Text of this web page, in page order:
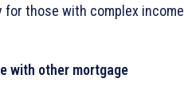
for those with complex income
with other mortgage